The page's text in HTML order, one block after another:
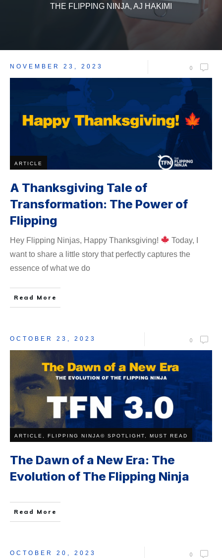
THE FLIPPING NINJA, AJ HAKIMI
NOVEMBER 23, 2023 0
ARTICLE
A Thanksgiving Tale of
Transformation: The Power of
Flipping
Hey Flipping Ninjas, Happy Thanksgiving!
Today, I
want to share a little story that perfectly captures the
essence of what we do
Read More
OCTOBER 23, 2023 0
ARTICLE, FLIPPING NINJA© SPOTLIGHT, MUST READ
The Dawn of a New Era: The
Evolution of The Flipping Ninja
Read More
OCTOBER 20, 2023 0